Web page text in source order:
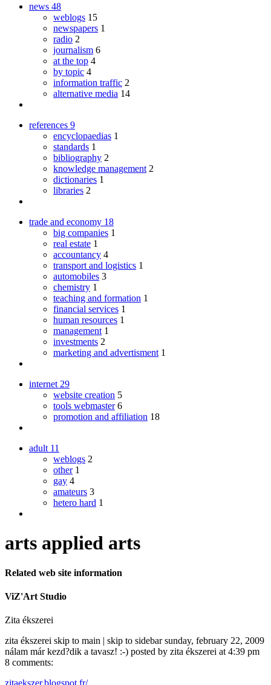
news 48
weblogs 15
newspapers 1
radio 2
journalism 6
at the top 4
by topic 4
information traffic 2
alternative media 14
references 9
encyclopaedias 1
standards 1
bibliography 2
knowledge management 2
dictionaries 1
libraries 2
trade and economy 18
big companies 1
real estate 1
accountancy 4
transport and logistics 1
automobiles 3
chemistry 1
teaching and formation 1
financial services 1
human resources 1
management 1
investments 2
marketing and advertisment 1
internet 29
website creation 5
tools webmaster 6
promotion and affiliation 18
adult 11
weblogs 2
other 1
gay 4
amateurs 3
hetero hard 1
arts applied arts
Related web site information
ViZ'Art Studio
Zita ékszerei
zita ékszerei skip to main | skip to sidebar sunday, february 22, 2009
nálam már kezd?dik a tavasz! :-) posted by zita ékszerei at 4:39 pm
8 comments: